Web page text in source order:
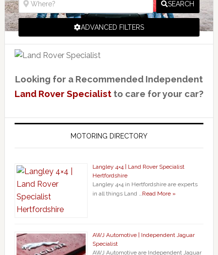
SEARCH
ADVANCED FILTERS
Looking for a Recommended Independent
Land Rover Specialistto care for your car?
MOTORING DIRECTORY
Langley 4×4 | Land Rover Specialist
Hertfordshire
Langley 4×4 in Hertfordshire are experts
in all things Land …Read More »
AWJ Automotive | Independent Jaguar
Specialist
AWJ Automotive are Independent Jaguar